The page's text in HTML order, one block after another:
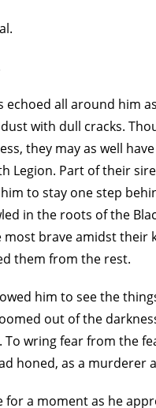
echoed all around him
with dull cracks.
they may as well
Legion. Part of their
to stay one step
in the roots of the
brave amidst their
them from the rest.
him to see the
out of the
To wring fear from the
honed, as a murderer
for a moment as he